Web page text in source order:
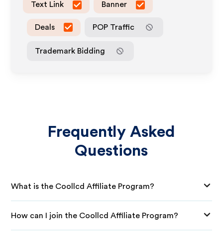
Text Link Banner
Deals POP Traffic
Trademark Bidding
Frequently Asked
Questions
What is the Coollcd Affiliate Program?
How can I join the Coollcd Affiliate Program?